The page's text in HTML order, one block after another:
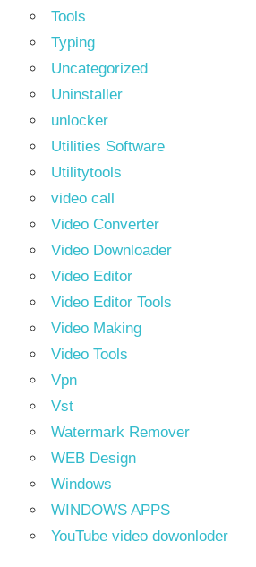
Tools
Typing
Uncategorized
Uninstaller
unlocker
Utilities Software
Utilitytools
video call
Video Converter
Video Downloader
Video Editor
Video Editor Tools
Video Making
Video Tools
Vpn
Vst
Watermark Remover
WEB Design
Windows
WINDOWS APPS
YouTube video dowonloder